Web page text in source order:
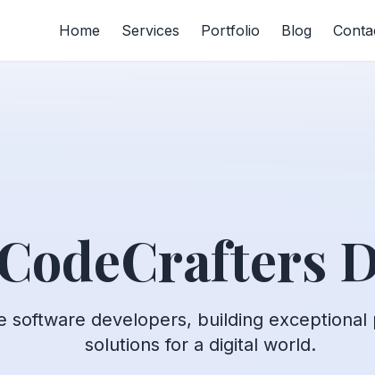
Home Services Portfolio Blog
software developers, building exceptional
solutions for a digital world.